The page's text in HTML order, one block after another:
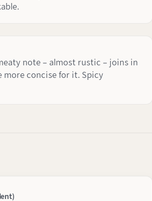
note – almost rustic – joins in
concise for it. Spicy